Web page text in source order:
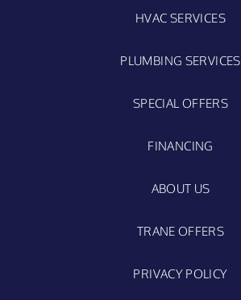
HVAC SERVICES
PLUMBING SERVICES
SPECIAL OFFERS
FINANCING
ABOUT US
TRANE OFFERS
PRIVACY POLICY